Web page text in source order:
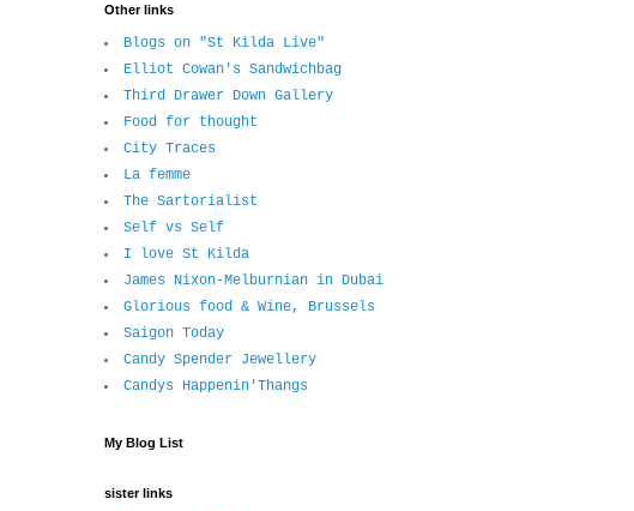
Other links
Blogs on "St Kilda Live"
Elliot Cowan's Sandwichbag
Third Drawer Down Gallery
Food for thought
City Traces
La femme
The Sartorialist
Self vs Self
I love St Kilda
James Nixon-Melburnian in Dubai
Glorious food & Wine, Brussels
Saigon Today
Candy Spender Jewellery
Candys Happenin'Thangs
My Blog List
sister links